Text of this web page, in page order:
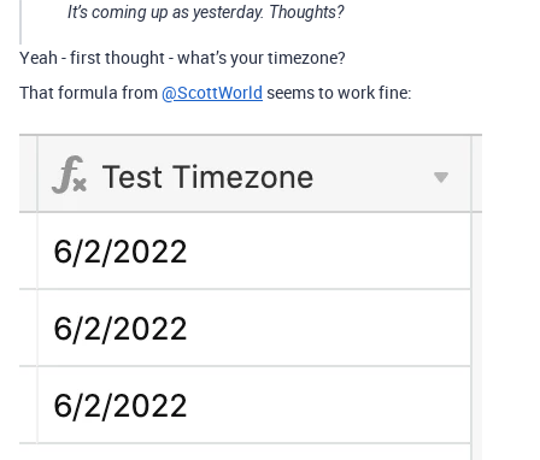
It’s coming up as yesterday. Thoughts?
Yeah - first thought - what’s your timezone?
That formula from@ScottWorld seems to work fine: